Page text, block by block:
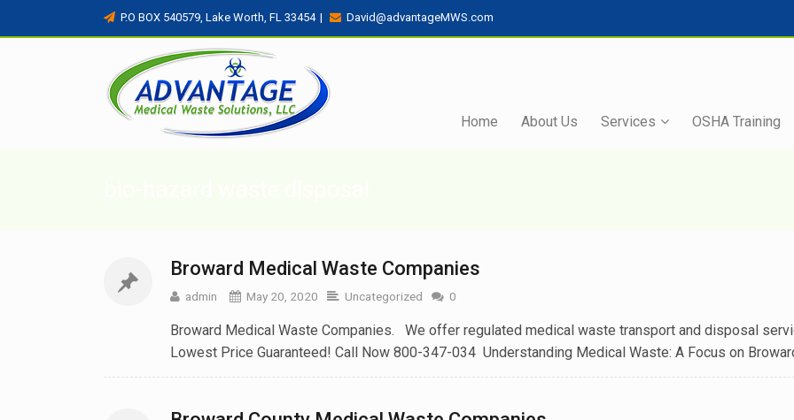
P.O BOX 540579, Lake Worth, FL 33454 | David@advantageMWS.com
Home About Us Services OSHA Training
Broward Medical Waste Companies
admin May 20, 2020 Uncategorized 0
Broward Medical Waste Companies. We offer regulated medical waste transport and disposal
Lowest Price Guaranteed! Call Now 800-347-034 Understanding Medical Waste: A Focus on